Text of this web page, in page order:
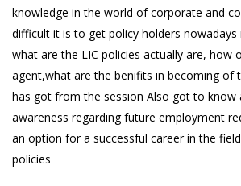
knowledge in the world of corporate and
difficult it is to get policy holders nowadays
what are the LIC policies actually are, how
agent,what are the benifits in becoming of
has got from the session Also got to know
awareness regarding future employment
an option for a successful career in the
policies